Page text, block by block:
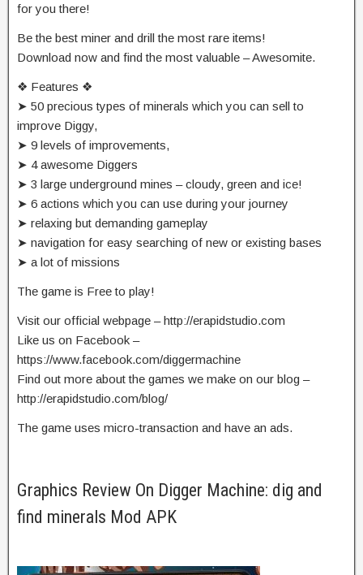
for you there!
Be the best miner and drill the most rare items!
Download now and find the most valuable – Awesomite.
❖ Features ❖
➤ 50 precious types of minerals which you can sell to
improve Diggy,
➤ 9 levels of improvements,
➤ 4 awesome Diggers
➤ 3 large underground mines – cloudy, green and ice!
➤ 6 actions which you can use during your journey
➤ relaxing but demanding gameplay
➤ navigation for easy searching of new or existing bases
➤ a lot of missions
The game is Free to play!
Visit our official webpage – http://erapidstudio.com
Like us on Facebook –
https://www.facebook.com/diggermachine
Find out more about the games we make on our blog –
http://erapidstudio.com/blog/
The game uses micro-transaction and have an ads.
Graphics Review On Digger Machine: dig and
find minerals Mod APK